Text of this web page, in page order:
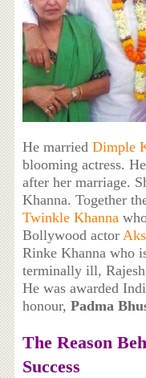
He married Dimple
blooming actress.
after her marriage.
Khanna. Together
Twinkle Khanna
Bollywood actor
Rinke Khanna who
terminally ill,
He was awarded
honour, Padma
The Reason
Success